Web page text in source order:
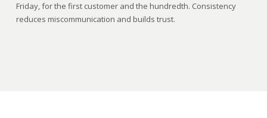
Friday, for the first customer and the hundredth. Consistency
reduces miscommunication and builds trust.